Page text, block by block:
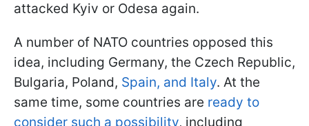
attacked Kyiv or Odesa again.
A number of NATO countries opposed this
idea, including Germany, the Czech Republic,
Bulgaria, Poland, Spain, and Italy. At the
same time, some countries are ready to
consider such a possibility, including